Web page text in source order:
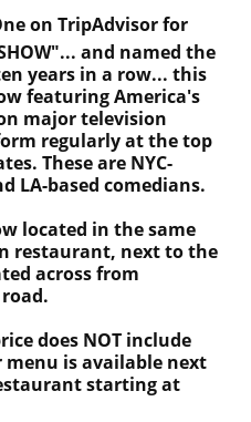
on TripAdvisor for
and named the
years in a row... this
featuring America's
major television
regularly at the top
These are NYC-
LA-based comedians.
located in the same
restaurant, next to the
across from
does NOT include
is available next
starting at